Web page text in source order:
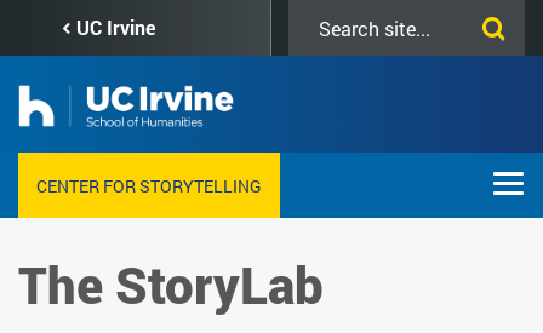
content
UC Irvine
this
CENTER FOR STORYTELLING
The StoryLab